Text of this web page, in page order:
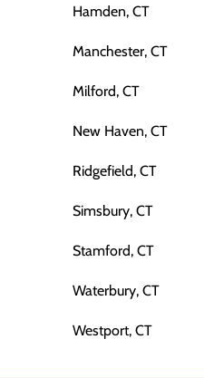
Hamden, CT
Manchester, CT
Milford, CT
New Haven, CT
Ridgefield, CT
Simsbury, CT
Stamford, CT
Waterbury, CT
Westport, CT